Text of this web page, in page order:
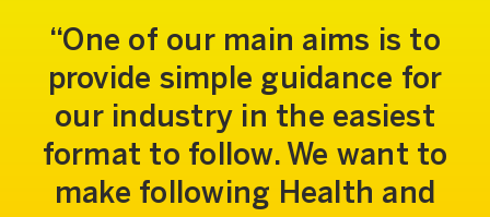
One of our main aims is to
provide simple guidance for
our industry in the easiest
format to follow. We want to
make following Health and